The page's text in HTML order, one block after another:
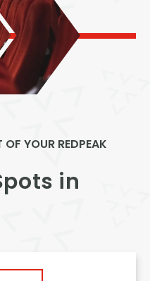
YOUR REDPEAK
in